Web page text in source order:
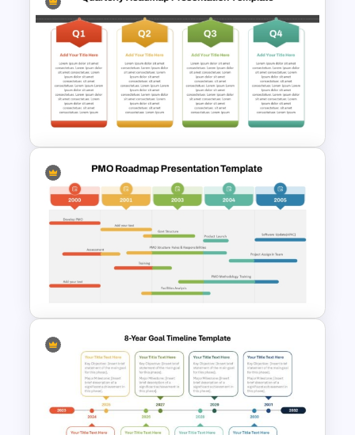
Multiple Year Marketing
Timeline PowerPoint Template
Q1 to Q4 Quarterly Roadmap
Template PPT and Google
Slides